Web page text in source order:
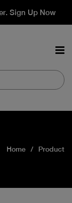
Sign Up Now
Home Product